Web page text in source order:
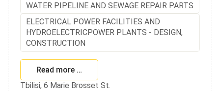
WATER PIPELINE AND SEWAGE REPAIR PARTS
ELECTRICAL POWER FACILITIES AND
HYDROELECTRICPOWER PLANTS - DESIGN,
CONSTRUCTION
Read more …
Tbilisi, 6 Marie Brosset St.